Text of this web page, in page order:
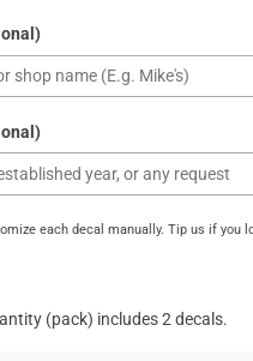
each decal manually. Tip us if you
(pack) includes 2 decals.